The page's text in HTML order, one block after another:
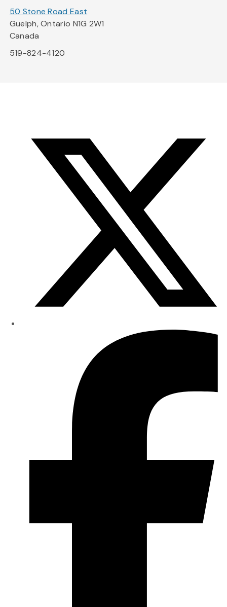
50 Stone Road East
Guelph, Ontario N1G 2W1
Canada
519-824-4120